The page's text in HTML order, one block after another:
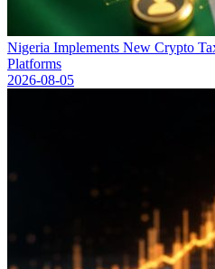
Nigeria Implements New Crypto
Platforms
2026-08-05